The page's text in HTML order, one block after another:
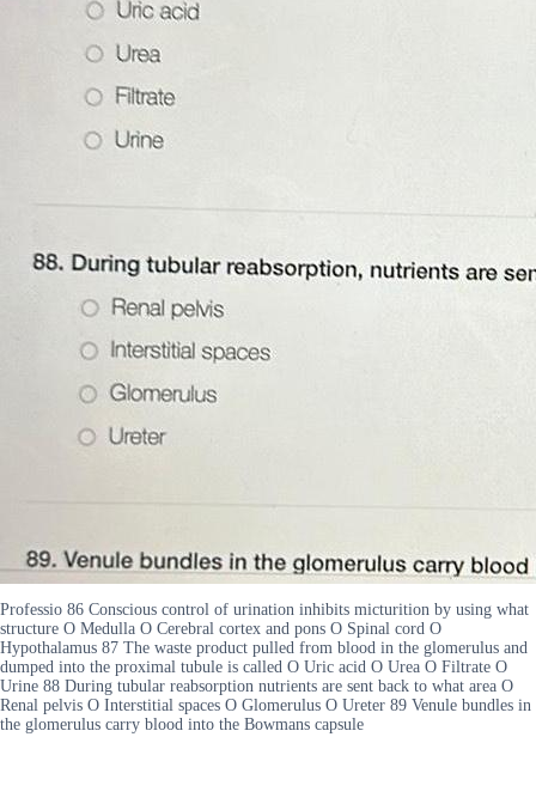
Professio 86 Conscious control of urination inhibits micturition by using what
structure O Medulla O Cerebral cortex and pons O Spinal cord O
Hypothalamus 87 The waste product pulled from blood in the glomerulus and
dumped into the proximal tubule is called O Uric acid O Urea O Filtrate O
Urine 88 During tubular reabsorption nutrients are sent back to what area O
Renal pelvis O Interstitial spaces O Glomerulus O Ureter 89 Venule bundles in
the glomerulus carry blood into the Bowmans capsule